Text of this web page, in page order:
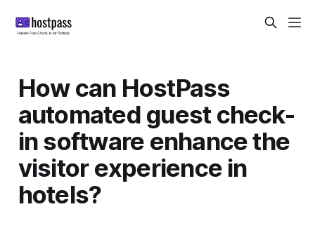
How can HostPass
automated guest check-
in software enhance the
visitor experience in
hotels?